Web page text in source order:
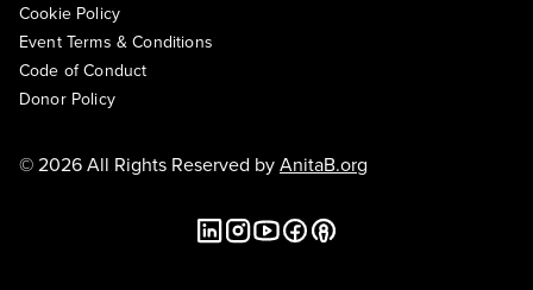
Cookie Policy
Event Terms & Conditions
Code of Conduct
Donor Policy
© 2026 All Rights Reserved byAnitaB.org